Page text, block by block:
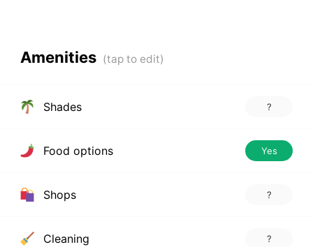
Amenities
Shades ?
Food options Yes
Shops ?
Cleaning ?